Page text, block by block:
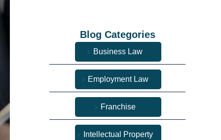
Blog Categories
Business Law
Employment Law
Franchise
Intellectual Property